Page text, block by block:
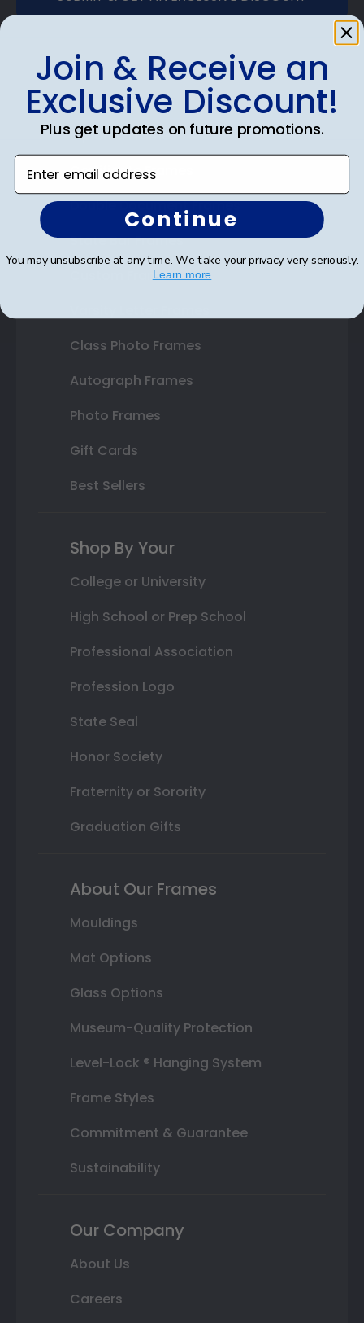
Shop Frames
Diploma Frames
Certificate Frames
Double Document Frames
State Bar Frames
Custom Frames
Class Photo Frames
Autograph Frames
Photo Frames
Gift Cards
Best Sellers
Shop By Your
College or University
High School or Prep School
Professional Association
Profession Logo
State Seal
Honor Society
Fraternity or Sorority
Graduation Gifts
About Our Frames
Mouldings
Mat Options
Glass Options
Museum-Quality Protection
Level-Lock ® Hanging System
Frame Styles
Commitment & Guarantee
Sustainability
Our Company
About Us
Careers
Join & Receive an
Exclusive Discount!
Plus get updates on future promotions.
Enter email address
Continue
You may unsubscribe at any time. We take your privacy very seriously.
Learn more